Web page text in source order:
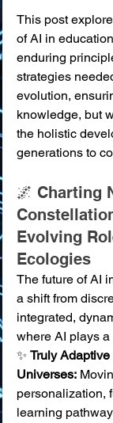
This post
of AI in
enduring
strategies
evolution,
knowledge, but
the holistic
generations to
🌌 Charting
Evolving
Ecologies
The future of AI
a shift from
integrated,
where AI plays
✨ Truly
Universes:
personalization,
learning